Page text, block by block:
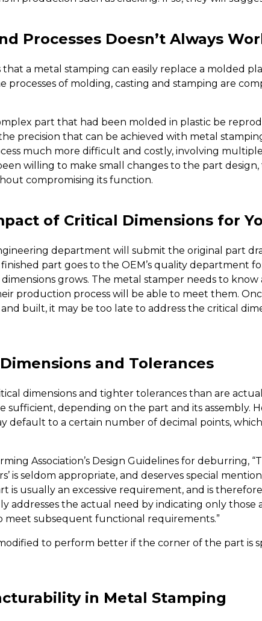
Processes Doesn’t Always
a metal stamping can easily replace a molded
processes of molding, casting and stamping are
part that had been molded in plastic be
precision that can be achieved with metal
much more difficult and costly, involving
willing to make small changes to the part
compromising its function.
of Critical Dimensions for
department will submit the original part
part goes to the OEM’s quality department
grows. The metal stamper needs to
production process will be able to meet them.
built, it may be too late to address the critical
and Tolerances
dimensions and tighter tolerances than are
sufficient, depending on the part and its assembly.
default to a certain number of decimal points,
Association’s Design Guidelines for deburring,
is seldom appropriate, and deserves special
is usually an excessive requirement, and is
addresses the actual need by indicating only those
meet subsequent functional requirements.”
to perform better if the corner of the part is
in Metal Stamping